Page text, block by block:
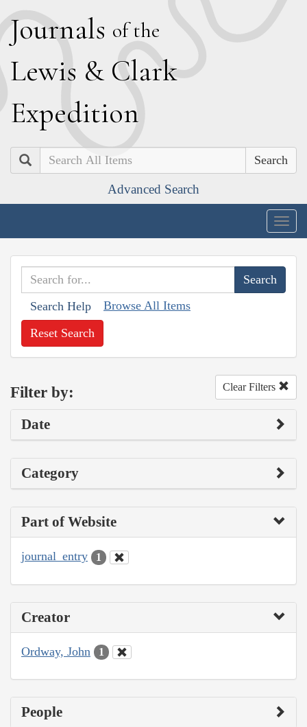
Journals of the
Lewis & Clark
Expedition
Search
Advanced Search
Search Help Browse All Items
Reset Search
Filter by: Clear Filters
Date
Category
Part of Website
journal_entry 1
Creator
Ordway, John 1
People